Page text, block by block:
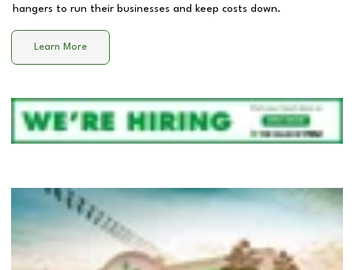
hangers to run their businesses and keep costs down.
Learn More